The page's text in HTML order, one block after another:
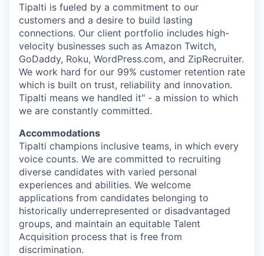
Tipalti is fueled by a commitment to our
customers and a desire to build lasting
connections. Our client portfolio includes high-
velocity businesses such as Amazon Twitch,
GoDaddy, Roku, WordPress.com, and ZipRecruiter.
We work hard for our 99% customer retention rate
which is built on trust, reliability and innovation.
Tipalti means we handled it" - a mission to which
we are constantly committed.
Accommodations
Tipalti champions inclusive teams, in which every
voice counts. We are committed to recruiting
diverse candidates with varied personal
experiences and abilities. We welcome
applications from candidates belonging to
historically underrepresented or disadvantaged
groups, and maintain an equitable Talent
Acquisition process that is free from
discrimination.